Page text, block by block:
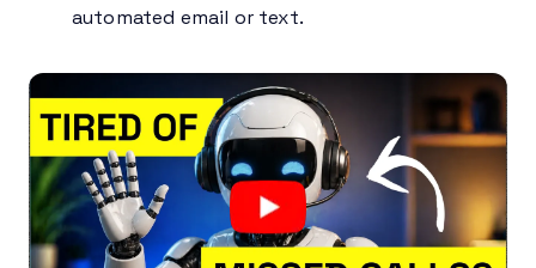
automated email or text.